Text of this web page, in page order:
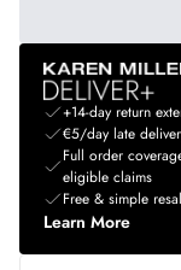
+14-day return
€5/day late
Full order
eligible claims
Free & simple
Learn More